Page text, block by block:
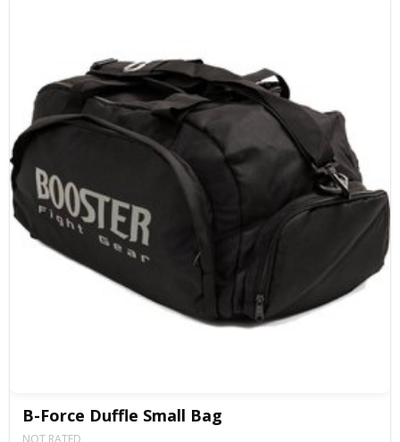
B-Force Duffle Small Bag
NOT RATED